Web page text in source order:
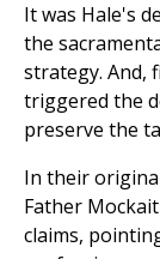
It was Hale's
the
strategy. And,
triggered the
preserve the
In their
Father
claims,